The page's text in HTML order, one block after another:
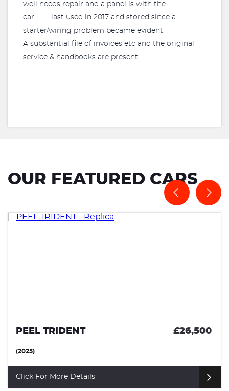
well needs repair and a panel is with the
car...........last used in 2017 and stored since a
starter/wiring problem became evident.
A substantial file of invoices etc and the original
service & handbooks are present
OUR FEATURED CARS
PEEL TRIDENT £26,500
(2025)
Click For More Details